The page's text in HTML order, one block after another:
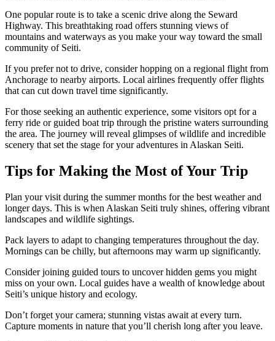
One popular route is to take a scenic drive along the Seward
Highway. This breathtaking road offers stunning views of
mountains and waterways as you make your way toward the small
community of Seiti.
If you prefer not to drive, consider hopping on a regional flight from
Anchorage to nearby airports. Local airlines frequently offer flights
that can cut down travel time significantly.
For those seeking an authentic experience, some visitors opt for a
ferry ride or guided boat trip through the pristine waters surrounding
the area. The journey will reveal glimpses of wildlife and incredible
scenery that set the stage for your adventures in Alaskan Seiti.
Tips for Making the Most of Your Trip
Plan your visit during the summer months for the best weather and
longer days. This is when Alaskan Seiti truly shines, offering vibrant
landscapes and wildlife sightings.
Pack layers to adapt to changing temperatures throughout the day.
Mornings can be chilly, but afternoons may warm up significantly.
Consider joining guided tours to uncover hidden gems you might
miss on your own. Local guides have a wealth of knowledge about
Seiti’s unique history and ecology.
Don’t forget your camera; stunning vistas await at every turn.
Capture moments in nature that you’ll cherish long after you leave.